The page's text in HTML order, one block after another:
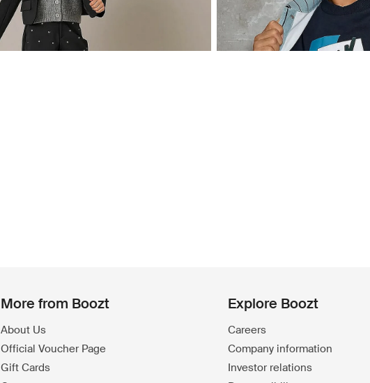
More from Boozt
About Us
Official Voucher Page
Gift Cards
Explore Boozt
Careers
Company information
Investor relations